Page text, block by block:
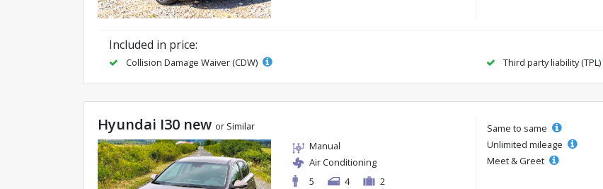
Included in price:
Collision Damage Waiver (CDW) Third party liability (TPL)
Hyundai I30 new or Similar
Manual
Air Conditioning
5
4 2
Same to same
Unlimited mileage
Meet & Greet